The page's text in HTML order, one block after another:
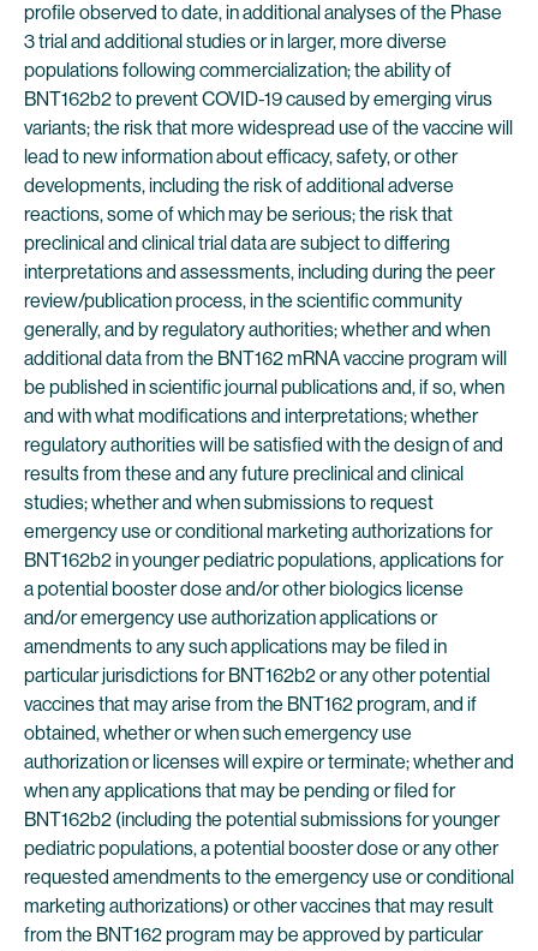
profile observed to date, in additional analyses of the Phase
3 trial and additional studies or in larger, more diverse
populations following commercialization; the ability of
BNT162b2 to prevent COVID-19 caused by emerging virus
variants; the risk that more widespread use of the vaccine will
lead to new information about efficacy, safety, or other
developments, including the risk of additional adverse
reactions, some of which may be serious; the risk that
preclinical and clinical trial data are subject to differing
interpretations and assessments, including during the peer
review/publication process, in the scientific community
generally, and by regulatory authorities; whether and when
additional data from the BNT162 mRNA vaccine program will
be published in scientific journal publications and, if so, when
and with what modifications and interpretations; whether
regulatory authorities will be satisfied with the design of and
results from these and any future preclinical and clinical
studies; whether and when submissions to request
emergency use or conditional marketing authorizations for
BNT162b2 in younger pediatric populations, applications for
a potential booster dose and/or other biologics license
and/or emergency use authorization applications or
amendments to any such applications may be filed in
particular jurisdictions for BNT162b2 or any other potential
vaccines that may arise from the BNT162 program, and if
obtained, whether or when such emergency use
authorization or licenses will expire or terminate; whether and
when any applications that may be pending or filed for
BNT162b2 (including the potential submissions for younger
pediatric populations, a potential booster dose or any other
requested amendments to the emergency use or conditional
marketing authorizations) or other vaccines that may result
from the BNT162 program may be approved by particular